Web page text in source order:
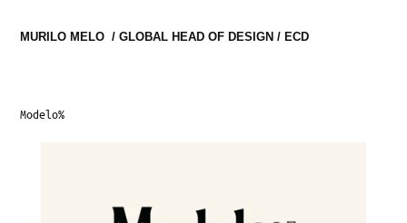
MURILO MELO  / GLOBAL HEAD OF DESIGN / ECD
Modelo%